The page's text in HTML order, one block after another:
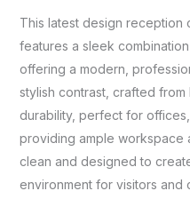
This latest design reception
features a sleek
offering a modern,
stylish contrast, crafted
durability, perfect for
providing ample workspace
clean and designed to
environment for visitors and